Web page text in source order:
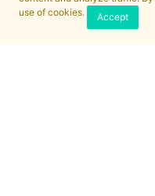
use of cookies.
Accept